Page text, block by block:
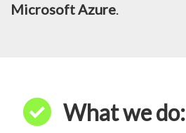
Microsoft Azure.
check_circle What we do: